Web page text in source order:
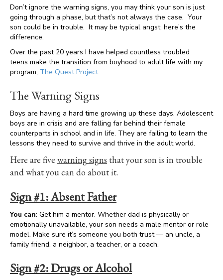
Don’t ignore the warning signs, you may think your son is just
going through a phase, but that’s not always the case. Your
son could be in trouble. It may be typical angst; here’s the
difference.
Over the past 20 years I have helped countless troubled
teens make the transition from boyhood to adult life with my
program, The Quest Project.
The Warning Signs
Boys are having a hard time growing up these days. Adolescent
boys are in crisis and are falling far behind their female
counterparts in school and in life. They are failing to learn the
lessons they need to survive and thrive in the adult world.
Here are five warning signs that your son is in trouble
and what you can do about it.
Sign #1:Absent Father
You can: Get him a mentor. Whether dad is physically or
emotionally unavailable, your son needs a male mentor or role
model. Make sure it’s someone you both trust — an uncle, a
family friend, a neighbor, a teacher, or a coach.
Sign #2: Drugs or Alcohol